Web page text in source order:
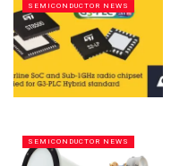
SEMICONDUCTOR NEWS
SEMICONDUCTOR NEWS